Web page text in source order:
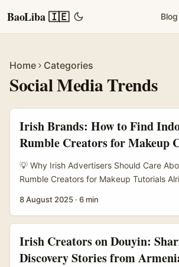
BaoLiba 🇮🇪 Blog
Home Categories
Social Media Trends
Irish Brands: How to Find
Rumble Creators for Makeup
💡 Why Irish Advertisers Should Care
Rumble Creators for Makeup Tutorials
makeup tutorials with creators on
Indonesia’s creator scene is booming,
and lifestyle niches. Rumble, while not as
8 August 2025 · 6 min
Irish Creators on Douyin:
Discovery Stories from